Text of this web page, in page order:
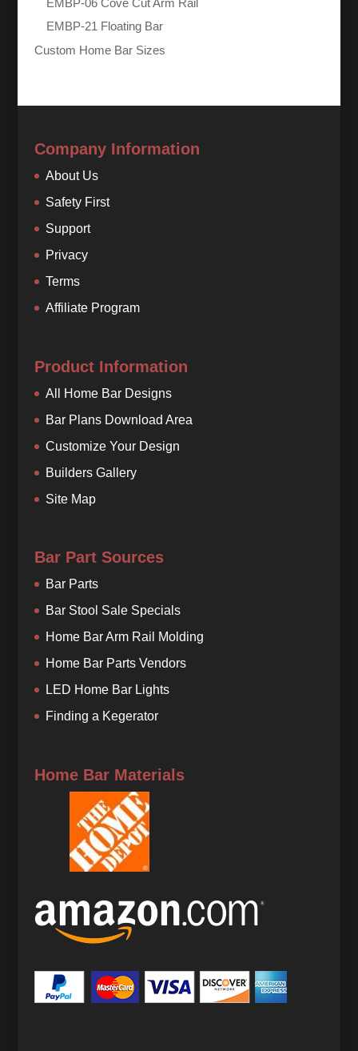
EMBP-21 Floating Bar
Custom Home Bar Sizes
Company Information
About Us
Safety First
Support
Privacy
Terms
Affiliate Program
Product Information
All Home Bar Designs
Bar Plans Download Area
Customize Your Design
Builders Gallery
Site Map
Bar Part Sources
Bar Parts
Bar Stool Sale Specials
Home Bar Arm Rail Molding
Home Bar Parts Vendors
LED Home Bar Lights
Finding a Kegerator
Home Bar Materials